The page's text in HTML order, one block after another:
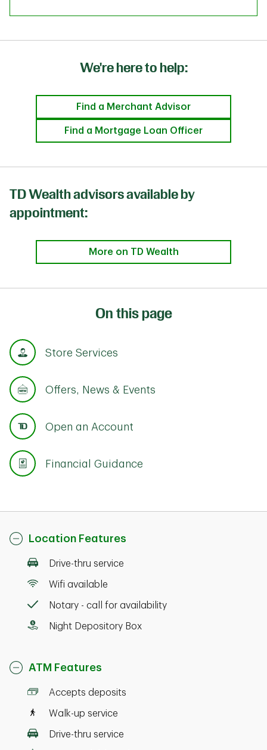
We're here to help:
Find a Merchant Advisor
Find a Mortgage Loan Officer
TD Wealth advisors available by
appointment:
More on TD Wealth
On this page
Store Services
Offers, News & Events
Open an Account
Financial Guidance
Location Features
Drive-thru service
Wifi available
Notary - call for availability
Night Depository Box
ATM Features
Accepts deposits
Walk-up service
Drive-thru service